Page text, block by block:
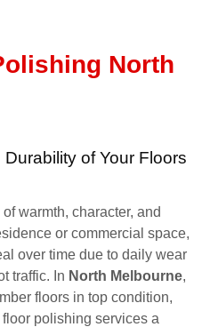
North
of Your Floors
warmth, character, and
or commercial space,
over time due to daily wear
traffic. In North Melbourne,
floors in top condition,
polishing services a